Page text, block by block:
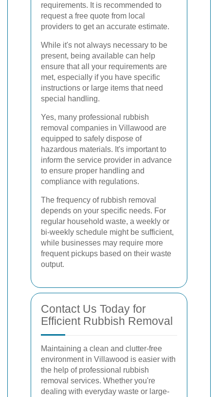
requirements. It is recommended to
request a free quote from local
providers to get an accurate estimate.
While it's not always necessary to be
present, being available can help
ensure that all your requirements are
met, especially if you have specific
instructions or large items that need
special handling.
Yes, many professional rubbish
removal companies in Villawood are
equipped to safely dispose of
hazardous materials. It's important to
inform the service provider in advance
to ensure proper handling and
compliance with regulations.
The frequency of rubbish removal
depends on your specific needs. For
regular household waste, a weekly or
bi-weekly schedule might be sufficient,
while businesses may require more
frequent pickups based on their waste
output.
Contact Us Today for
Efficient Rubbish Removal
Maintaining a clean and clutter-free
environment in Villawood is easier with
the help of professional rubbish
removal services. Whether you're
dealing with everyday waste or large-